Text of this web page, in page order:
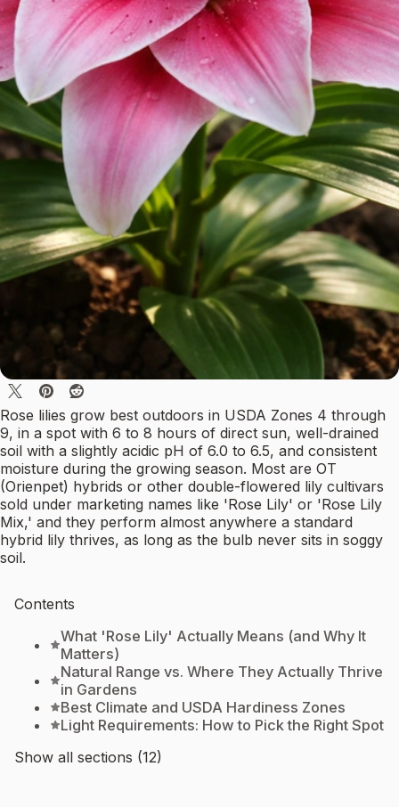
Rose lilies grow best outdoors in USDA Zones 4 through
9, in a spot with 6 to 8 hours of direct sun, well-drained
soil with a slightly acidic pH of 6.0 to 6.5, and consistent
moisture during the growing season. Most are OT
(Orienpet) hybrids or other double-flowered lily cultivars
sold under marketing names like 'Rose Lily' or 'Rose Lily
Mix,' and they perform almost anywhere a standard
hybrid lily thrives, as long as the bulb never sits in soggy
soil.
Contents
What 'Rose Lily' Actually Means (and Why It
Matters)
Natural Range vs. Where They Actually Thrive
in Gardens
Best Climate and USDA Hardiness Zones
Light Requirements: How to Pick the Right Spot
Show all sections (12)